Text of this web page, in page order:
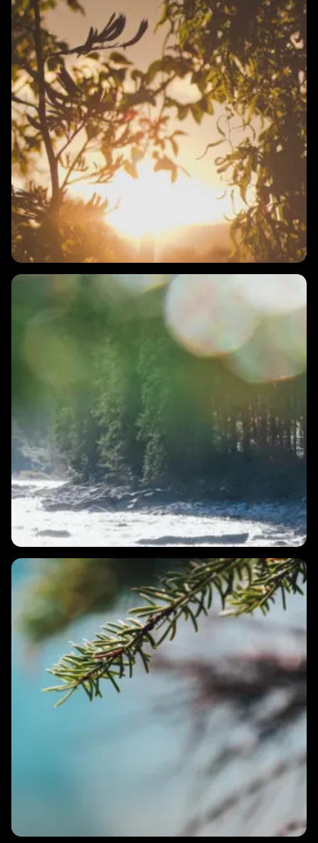
2 MINS
What if breathing exercises increase my stress?
2 MINS
What does resilience look like?